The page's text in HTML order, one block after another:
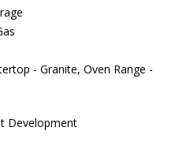
- Granite, Oven Range -
Development